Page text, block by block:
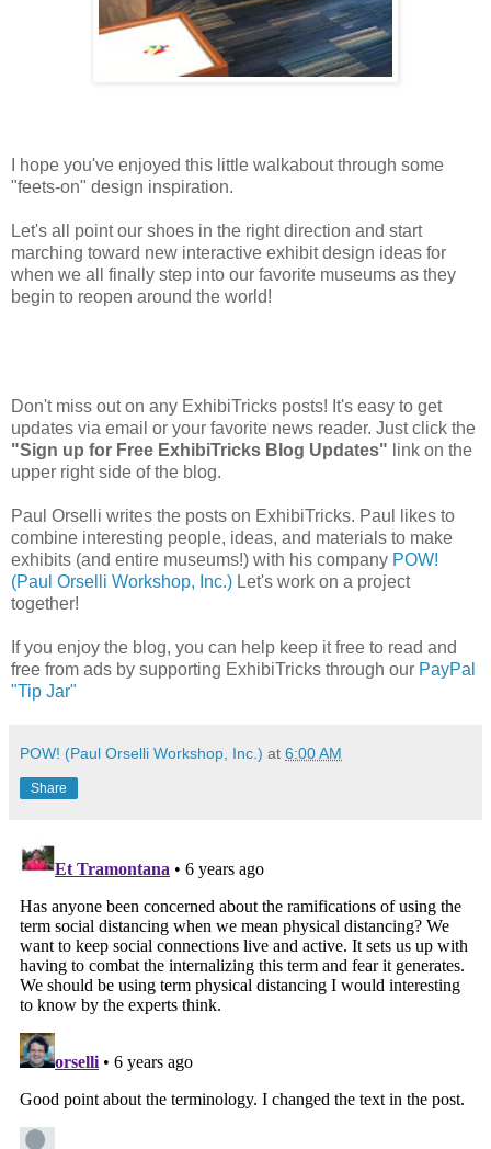
I hope you've enjoyed this little walkabout through some
"feets-on" design inspiration.
Let's all point our shoes in the right direction and start
marching toward new interactive exhibit design ideas for
when we all finally step into our favorite museums as they
begin to reopen around the world!
Don't miss out on any ExhibiTricks posts! It's easy to get
updates via email or your favorite news reader. Just click the
"Sign up for Free ExhibiTricks Blog Updates" link on the
upper right side of the blog.
Paul Orselli writes the posts on ExhibiTricks. Paul likes to
combine interesting people, ideas, and materials to make
exhibits (and entire museums!) with his company POW!
(Paul Orselli Workshop, Inc.) Let's work on a project
together!
If you enjoy the blog, you can help keep it free to read and
free from ads by supporting ExhibiTricks through our PayPal
"Tip Jar"
POW! (Paul Orselli Workshop, Inc.) at 6:00 AM
Share